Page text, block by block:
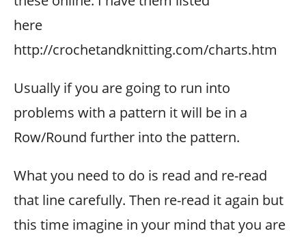
here
http://crochetandknitting.com/charts.htm
Usually if you are going to run into
problems with a pattern it will be in a
Row/Round further into the pattern.
What you need to do is read and re-read
that line carefully. Then re-read it again but
this time imagine in your mind that you are